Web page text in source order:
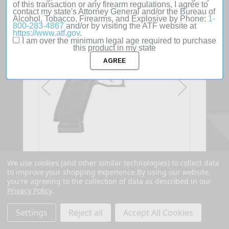
SOLD
OUT
We use cookies (and other similar technologies) to collect data
to improve your shopping experience. By using our website,
you're agreeing to the collection of data as described in our
Privacy Policy.
Settings Reject all Accept All Cookies
of this transaction or any firearm regulations, I agree to
contact my state's Attorney General and/or the Bureau of
Alcohol, Tobacco, Firearms, and Explosive by Phone: 1-
800-283-4867 and/or by visiting the ATF website at
https://www.atf.gov.
I am over the minimum legal age required to purchase
this product in my state